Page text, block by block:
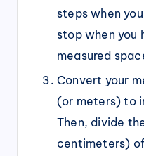
steps when
stop when you
measured
Convert your
(or meters) to
Then, divide
centimeters)